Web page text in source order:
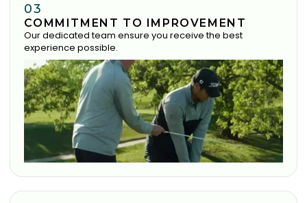
03
COMMITMENT TO IMPROVEMENT
Our dedicated team ensure you receive the best
experience possible.